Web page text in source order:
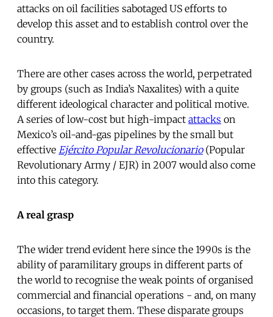
attacks on oil facilities sabotaged US efforts to
develop this asset and to establish control over the
country.
There are other cases across the world, perpetrated
by groups (such as India’s Naxalites) with a quite
different ideological character and political motive.
A series of low-cost but high-impact attacks on
Mexico’s oil-and-gas pipelines by the small but
effective Ejército Popular Revolucionario(Popular
Revolutionary Army / EJR) in 2007 would also come
into this category.
A real grasp
The wider trend evident here since the 1990s is the
ability of paramilitary groups in different parts of
the world to recognise the weak points of organised
commercial and financial operations - and, on many
occasions, to target them. These disparate groups